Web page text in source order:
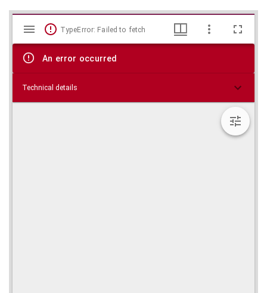
Skip viewer
Mirador
viewer
TypeError: Failed to fetch
An error occurred
Technical details